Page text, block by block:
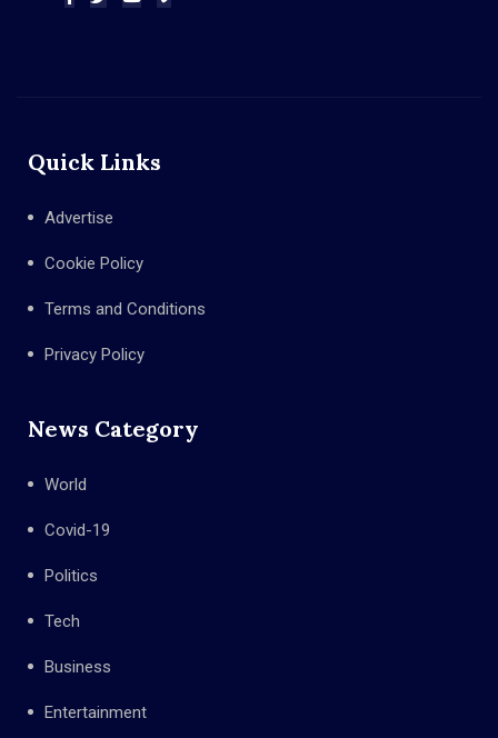
Quick Links
Advertise
Cookie Policy
Terms and Conditions
Privacy Policy
News Category
World
Covid-19
Politics
Tech
Business
Entertainment